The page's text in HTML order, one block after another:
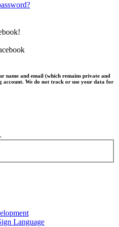
name and email (which remains private and
account. We do not track or use your data for
Language